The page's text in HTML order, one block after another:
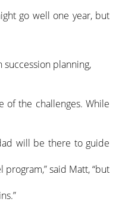
go well one year, but
planning,
of the challenges. While
will be there to guide
said Matt, “but